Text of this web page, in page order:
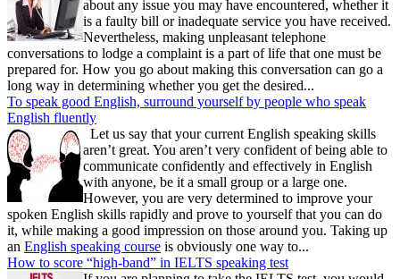
about any issue you may have encountered, whether it
is a faulty bill or inadequate service you have received.
Nevertheless, making unpleasant telephone
conversations to lodge a complaint is a part of life that one must be
prepared for. How you go about making this conversation can go a
long way in determining whether you get the desired...
To speak good English, surround yourself by people who speak
English fluently
Let us say that your current English speaking skills
aren’t great. You aren’t very confident of being able to
communicate confidently and effectively in English
with anyone, be it a small group or a large one.
However, you are very determined to improve your
spoken English skills rapidly and prove to yourself that you can do
it, while making a good impression on those around you. Taking up
an English speaking course is obviously one way to...
How to score “high-band” in IELTS speaking test